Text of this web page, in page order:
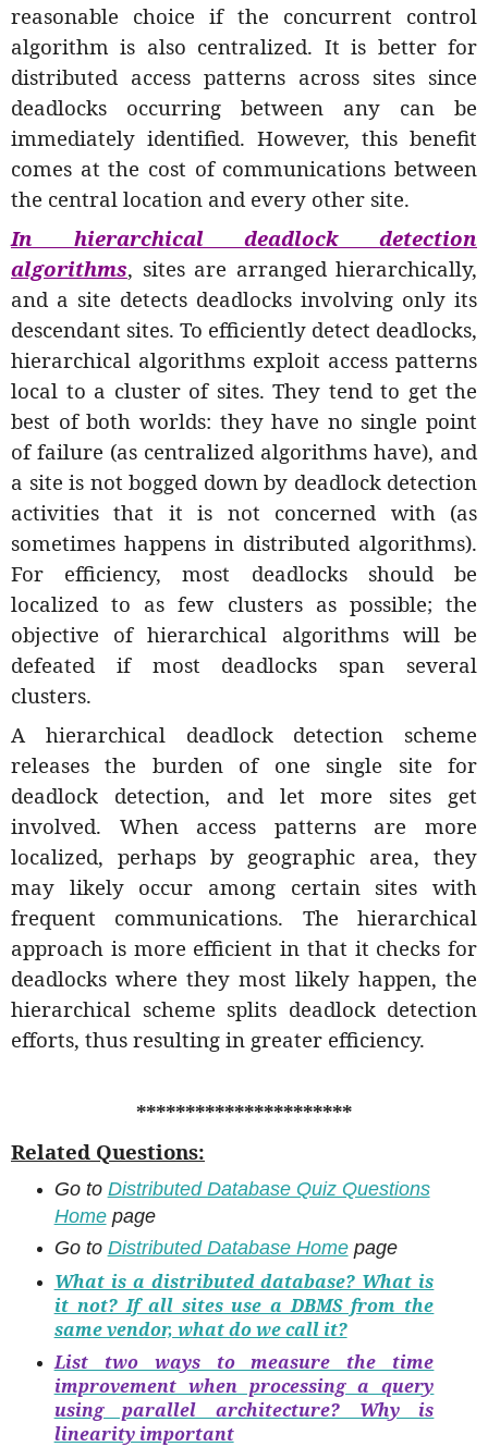
reasonable choice if the concurrent control
algorithm is also centralized. It is better for
distributed access patterns across sites since
deadlocks occurring between any can be
immediately identified. However, this benefit
comes at the cost of communications between
the central location and every other site.
In hierarchical deadlock detection
algorithms, sites are arranged hierarchically,
and a site detects deadlocks involving only its
descendant sites. To efficiently detect deadlocks,
hierarchical algorithms exploit access patterns
local to a cluster of sites. They tend to get the
best of both worlds: they have no single point
of failure (as centralized algorithms have), and
a site is not bogged down by deadlock detection
activities that it is not concerned with (as
sometimes happens in distributed algorithms).
For efficiency, most deadlocks should be
localized to as few clusters as possible; the
objective of hierarchical algorithms will be
defeated if most deadlocks span several
clusters.
A hierarchical deadlock detection scheme
releases the burden of one single site for
deadlock detection, and let more sites get
involved. When access patterns are more
localized, perhaps by geographic area, they
may likely occur among certain sites with
frequent communications. The hierarchical
approach is more efficient in that it checks for
deadlocks where they most likely happen, the
hierarchical scheme splits deadlock detection
efforts, thus resulting in greater efficiency.
**********************
Related Questions:
Go to Distributed Database Quiz Questions
Homepage
Go to Distributed Database Homepage
What is a distributed database? What is
it not? If all sites use a DBMS from the
same vendor, what do we call it?
List two ways to measure the time
improvement when processing a query
using parallel architecture? Why is
linearity important